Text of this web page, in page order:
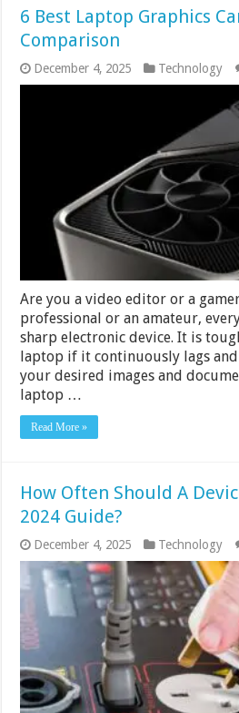
6 Best Laptop Graphics
Comparison
December 4, 2025 Technology
Are you a video editor or a
professional or an amateur,
sharp electronic device. It is
laptop if it continuously lags and
your desired images and
laptop …
Read More »
How Often Should A
2024 Guide?
December 4, 2025 Technology